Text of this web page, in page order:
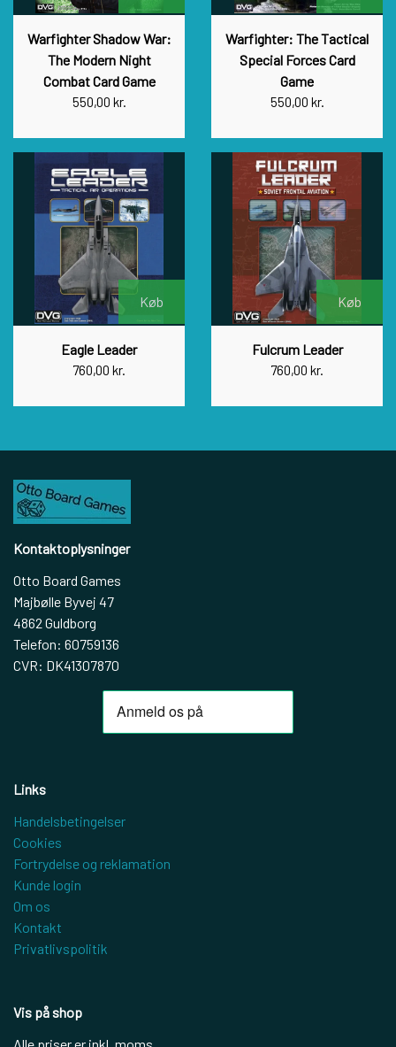
Warfighter Shadow War:
The Modern Night
Combat Card Game
550,00 kr.
Warfighter: The Tactical
Special Forces Card
Game
550,00 kr.
Køb
Eagle Leader
760,00 kr.
Køb
Fulcrum Leader
760,00 kr.
Kontaktoplysninger
Otto Board Games
Majbølle Byvej 47
4862 Guldborg
Telefon: 60759136
CVR: DK41307870
Links
Handelsbetingelser
Cookies
Fortrydelse og reklamation
Kunde login
Om os
Kontakt
Privatlivspolitik
Vis på shop
Alle priser er inkl. moms